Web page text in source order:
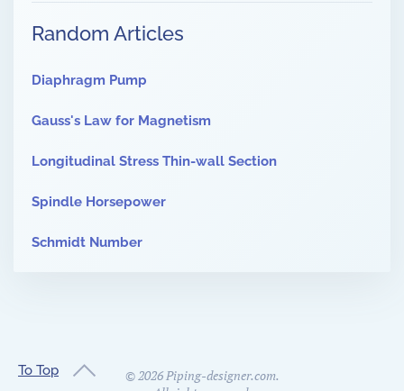
Random Articles
Diaphragm Pump
Gauss's Law for Magnetism
Longitudinal Stress Thin-wall Section
Spindle Horsepower
Schmidt Number
To Top ©2026Piping-designer.com.